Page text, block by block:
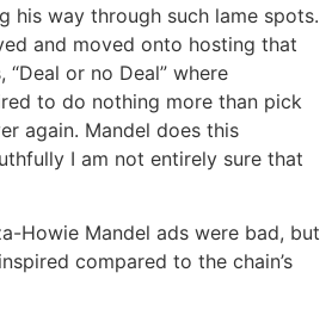
his way through such lame spots.
and moved onto hosting that
or no Deal” where
to do nothing more than pick
again. Mandel does this
I am not entirely sure that
Howie Mandel ads were bad, but
compared to the chain’s